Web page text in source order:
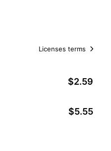
Licenses terms
$2.59
$5.55